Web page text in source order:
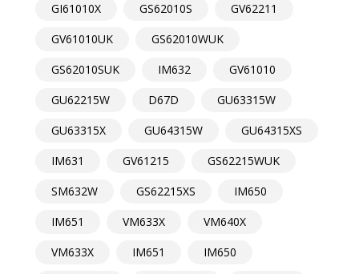
GI61010X
GS62010S
GV62211
GV61010UK
GS62010WUK
GS62010SUK
IM632
GV61010
GU62215W
D67D
GU63315W
GU63315X
GU64315W
GU64315XS
IM631
GV61215
GS62215WUK
SM632W
GS62215XS
IM650
IM651
VM633X
VM640X
VM633X
IM651
IM650